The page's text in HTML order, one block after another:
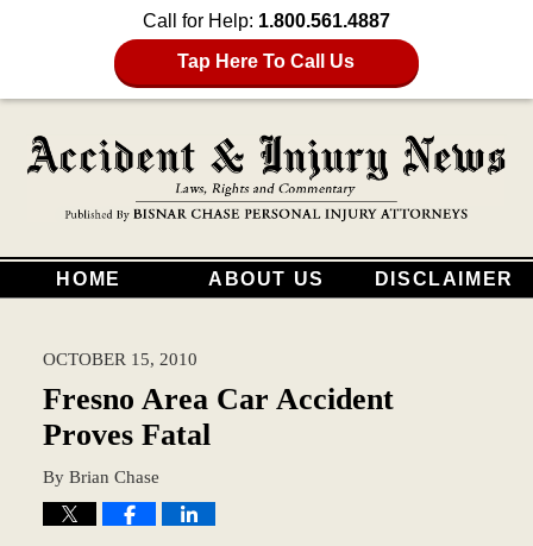
Call for Help: 1.800.561.4887
Tap Here To Call Us
HOME ABOUT US DISCLAIMER
OCTOBER 15, 2010
Fresno Area Car Accident
Proves Fatal
By Brian Chase